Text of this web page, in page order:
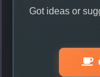
Got ideas or